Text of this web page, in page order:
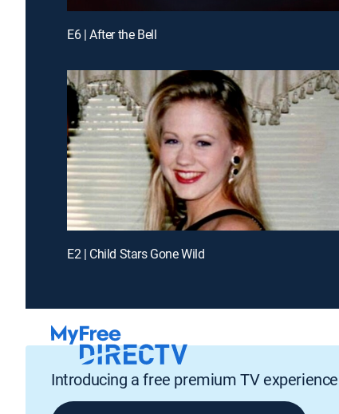
E6 | After the Bell
E2 | Child Stars Gone Wild
Introducing a free premium TV experience